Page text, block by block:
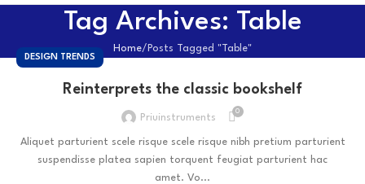
Tag Archives: Table
Home Posts Tagged "Table"
DESIGN TRENDS
Reinterprets the classic bookshelf
Priuinstruments
0
Aliquet parturient scele risque scele risque nibh pretium parturient
suspendisse platea sapien torquent feugiat parturient hac
amet. Vo...